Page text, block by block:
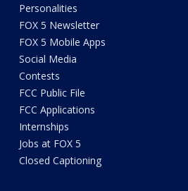
Personalities
FOX 5 Newsletter
FOX 5 Mobile Apps
Social Media
Contests
FCC Public File
FCC Applications
Internships
Jobs at FOX 5
Closed Captioning